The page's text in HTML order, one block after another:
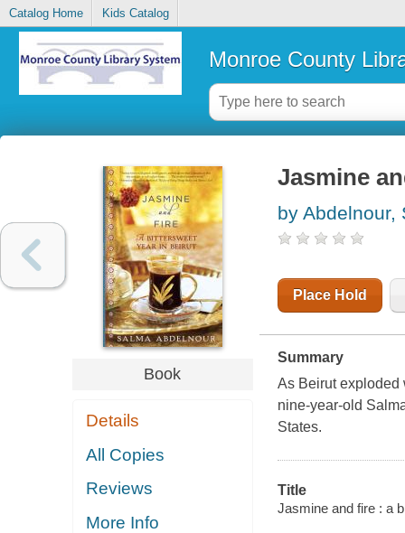
Catalog Home Kids Catalog
Monroe County
Book
Details
All Copies
Reviews
More Info
Jasmine
by Abdelnour,
Place Hold
Summary
As Beirut exploded
nine-year-old
States.
Title
Jasmine and fire : a